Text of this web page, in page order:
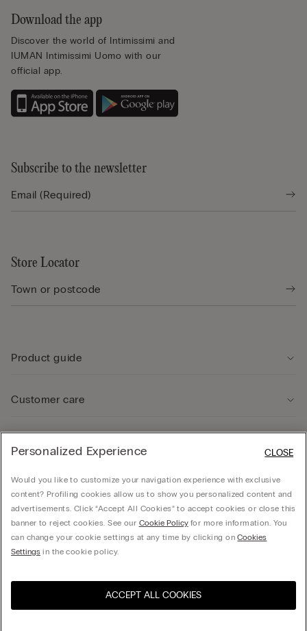
Select size *
Download the app
Discover the world of Intimissimi and
IUMAN Intimissimi Uomo with our
official app.
Subscribe to the newsletter
Store Locator
Product guide
Customer care
Company
Calzedonia Sverige AB - Holländargatan 20, 111 60, Stockholm - 556936-8995,
United States
Personalized Experience
Would you like to customize your navigation experience with exclusive
content? Profiling cookies allow us to show you personalized content and
advertisements. Click “Accept All Cookies” to accept cookies or close this
banner to reject cookies. See our Cookie Policyfor more information. You
can change your cookie settings at any time by clicking onCookies
Settings in the cookie policy.
ACCEPT ALL COOKIES
CLOSE